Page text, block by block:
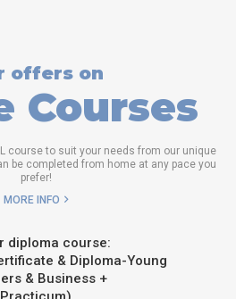
offers on
Courses
course to suit your needs from our unique
be completed from home at any pace you
prefer!
MORE INFO
diploma course:
& Diploma-Young
& Business +